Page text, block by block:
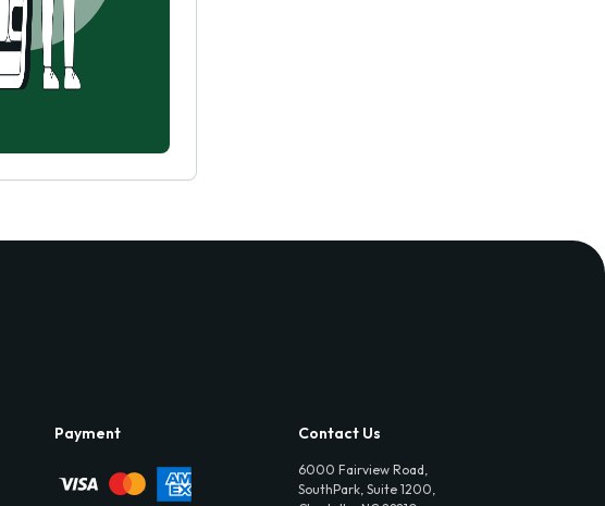
Payment Contact Us
6000 Fairview Road,
SouthPark, Suite 1200,